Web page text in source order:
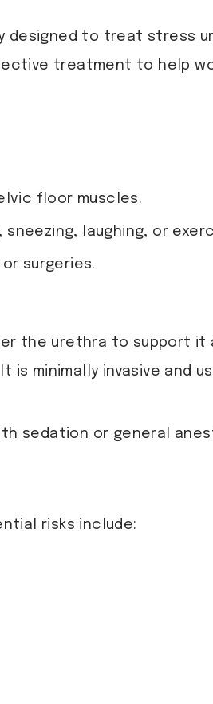
designed to treat stress
treatment to help
floor muscles.
laughing, or
surgeries.
the urethra to support
minimally invasive and
sedation or general
risks include: